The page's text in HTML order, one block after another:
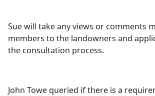
Sue will take any views or comments
members to the landowners and
the consultation process.
JohnTowequeried if there is a